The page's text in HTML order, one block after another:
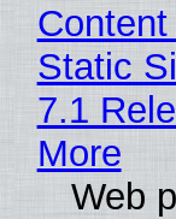
Static
7.1
More
Web